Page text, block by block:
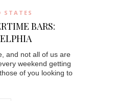
STATES
BARS:
and not all of us are
weekend getting
of you looking to